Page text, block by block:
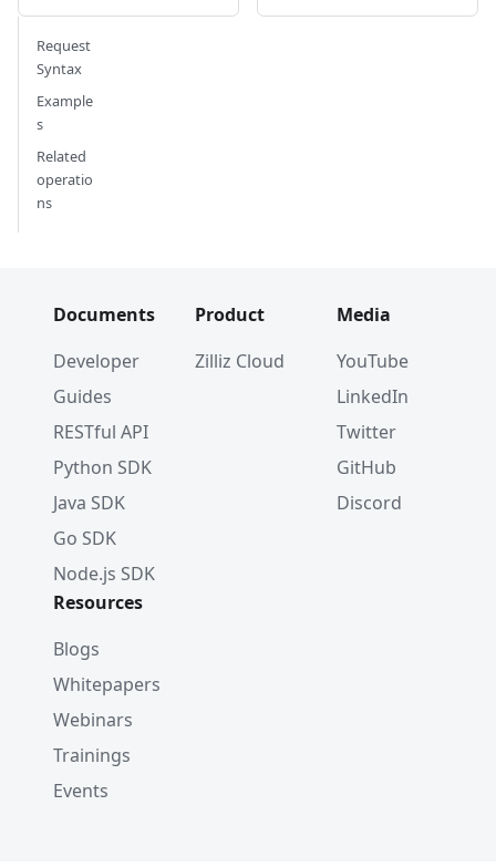
Request
Syntax
Example
s
Related
operatio
ns
Documents
Developer
Guides
RESTful API
Python SDK
Java SDK
Go SDK
Node.js SDK
Product
Zilliz Cloud
Media
YouTube
LinkedIn
Twitter
GitHub
Discord
Resources
Blogs
Whitepapers
Webinars
Trainings
Events